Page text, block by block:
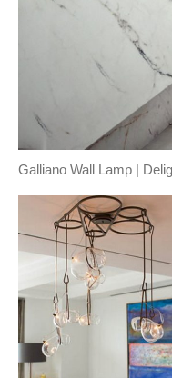
Galliano Wall Lamp |